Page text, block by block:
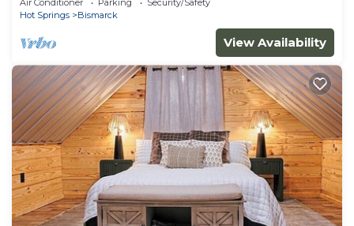
Air Conditioner Parking
Security/Safety
Hot Springs
Bismarck
View Availability